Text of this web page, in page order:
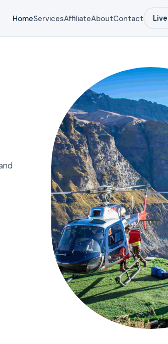
HomeServicesAffiliateAboutContact